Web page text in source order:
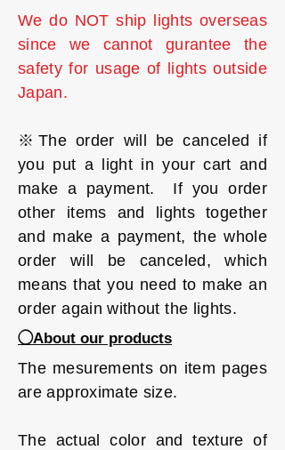
We do NOT ship lights overseas
since we cannot gurantee the
safety for usage of lights outside
Japan.
※The order will be canceled if
you put a light in your cart and
make a payment. If you order
other items and lights together
and make a payment, the whole
order will be canceled, which
means that you need to make an
order again without the lights.
◯About our products
The mesurements on item pages
are approximate size.
The actual color and texture of